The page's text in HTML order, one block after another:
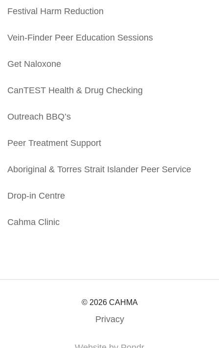
Festival Harm Reduction
Vein-Finder Peer Education Sessions
Get Naloxone
CanTEST Health & Drug Checking
Outreach BBQ’s
Peer Treatment Support
Aboriginal & Torres Strait Islander Peer Service
Drop-in Centre
Cahma Clinic
© 2026 CAHMA
Privacy